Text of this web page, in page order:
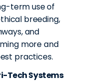
term use of
breeding,
and
more and
practices.
Tech Systems